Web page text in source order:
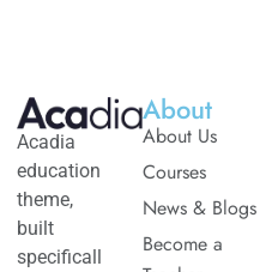
Acadia
education
theme,
built
specificall
About
About Us
Courses
News & Blogs
Become a